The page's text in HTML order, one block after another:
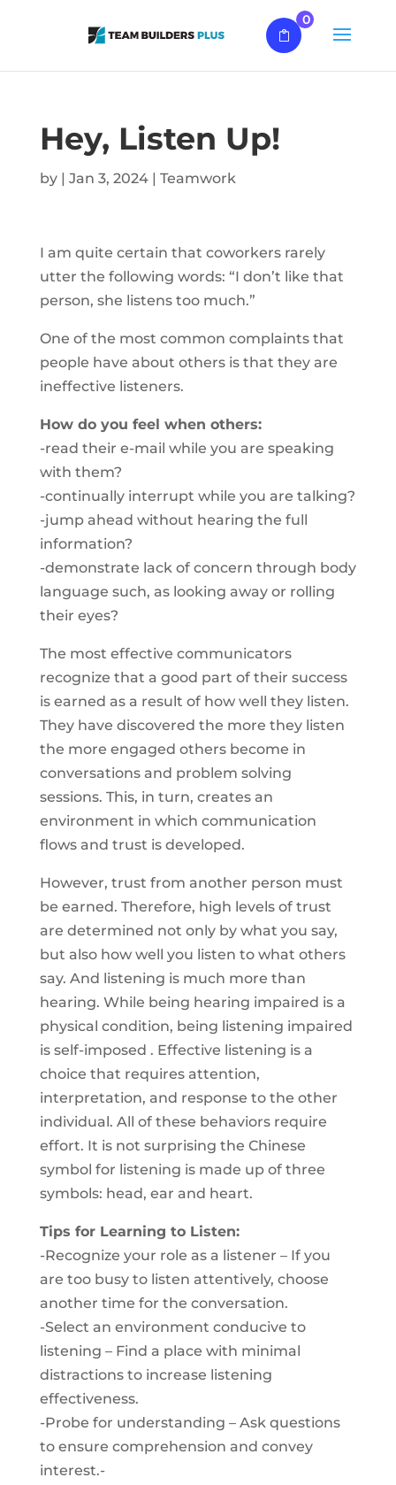
0
Hey, Listen Up!
by | Jan 3, 2024| Teamwork
I am quite certain that coworkers rarely
utter the following words: “I don’t like that
person, she listens too much.”
One of the most common complaints that
people have about others is that they are
ineffective listeners.
How do you feel when others:
-read their e-mail while you are speaking
with them?
-continually interrupt while you are talking?
-jump ahead without hearing the full
information?
-demonstrate lack of concern through body
language such, as looking away or rolling
their eyes?
The most effective communicators
recognize that a good part of their success
is earned as a result of how well they listen.
They have discovered the more they listen
the more engaged others become in
conversations and problem solving
sessions. This, in turn, creates an
environment in which communication
flows and trust is developed.
However, trust from another person must
be earned. Therefore, high levels of trust
are determined not only by what you say,
but also how well you listen to what others
say. And listening is much more than
hearing. While being hearing impaired is a
physical condition, being listening impaired
is self-imposed . Effective listening is a
choice that requires attention,
interpretation, and response to the other
individual. All of these behaviors require
effort. It is not surprising the Chinese
symbol for listening is made up of three
symbols: head, ear and heart.
Tips for Learning to Listen:
-Recognize your role as a listener – If you
are too busy to listen attentively, choose
another time for the conversation.
-Select an environment conducive to
listening – Find a place with minimal
distractions to increase listening
effectiveness.
-Probe for understanding – Ask questions
to ensure comprehension and convey
interest.-